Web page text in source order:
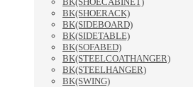
BK(SHOERACK)
BK(SIDEBOARD)
BK(SIDETABLE)
BK(SOFABED)
BK(STEELCOATHANGER)
BK(STEELHANGER)
BK(SWING)